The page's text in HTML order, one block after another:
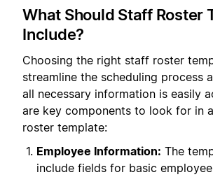
What Should Staff Roster
Include?
Choosing the right staff roster
streamline the scheduling process
all necessary information is easily
are key components to look for in
roster template:
Employee Information: The
include fields for basic